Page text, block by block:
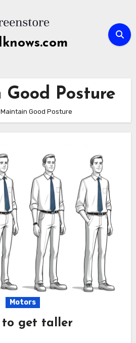
Posture
Maintain Good Posture
Motors
to get taller